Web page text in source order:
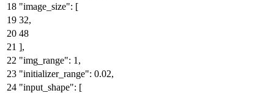
"image_size": [
32,
48
],
"img_range": 1 ,
"initializer_range": 0.02,
"input_shape": [